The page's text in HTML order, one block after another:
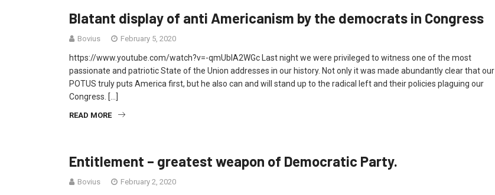
Blatant display of anti Americanism by the democrats in Congress
Bovius February 5, 2020
https://www.youtube.com/watch?v=-qmUbIA2WGc Last night we were privileged to witness one of the most
passionate and patriotic State of the Union addresses in our history. Not only it was made abundantly clear that our
POTUS truly puts America first, but he also can and will stand up to the radical left and their policies plaguing our
Congress. […]
READ MORE
Entitlement – greatest weapon of Democratic Party.
Bovius February 2, 2020